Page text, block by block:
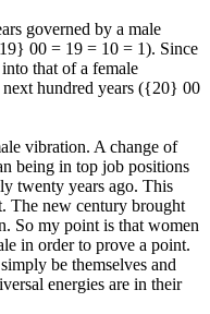
governed by a male
00 = 19 = 10 = 1). Since
that of a female
hundred years ({20} 00
vibration. A change of
being in top job positions
twenty years ago. This
The new century brought
So my point is that women
in order to prove a point.
be themselves and
energies are in their